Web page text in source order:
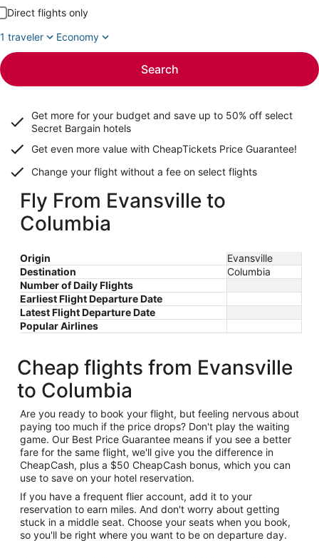
Direct flights only
1 traveler
Economy
Search
Get more for your budget and save up to 50% off select
Secret Bargain hotels
Get even more value with CheapTickets Price Guarantee!
Change your flight without a fee on select flights
Fly From Evansville to
Columbia
Origin
Evansville
Destination
Columbia
Number of Daily Flights
Earliest Flight Departure Date
Latest Flight Departure Date
Popular Airlines
Cheap flights from Evansville
to Columbia
Are you ready to book your flight, but feeling nervous about
paying too much if the price drops? Don't play the waiting
game. Our Best Price Guarantee means if you see a better
fare for the same flight, we'll give you the difference in
CheapCash, plus a $50 CheapCash bonus, which you can
use to save on your hotel reservation.
If you have a frequent flier account, add it to your
reservation to earn miles. And don't worry about getting
stuck in a middle seat. Choose your seats when you book,
so you'll be right where you want to be on departure day.